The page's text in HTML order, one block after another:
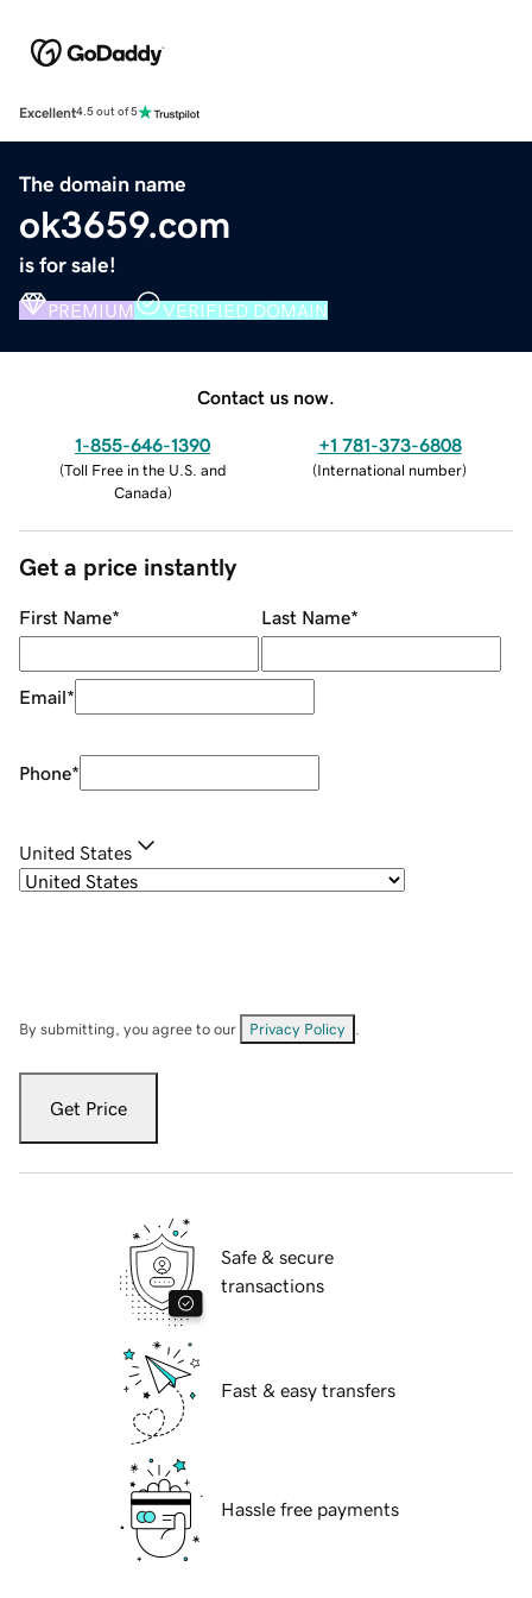
Excellent4.5 out of 5
The domain name
ok3659.com
is for sale!
PREMIUM VERIFIED DOMAIN
Contact us now.
1-855-646-1390
(Toll Free in the U.S. and
Canada)
+1 781-373-6808
(International number)
Get a price instantly
First Name* Last Name*
Email*
Phone*
United States
By submitting, you agree to our Privacy Policy
Get Price
Safe & secure
transactions
Fast & easy transfers
Hassle free payments